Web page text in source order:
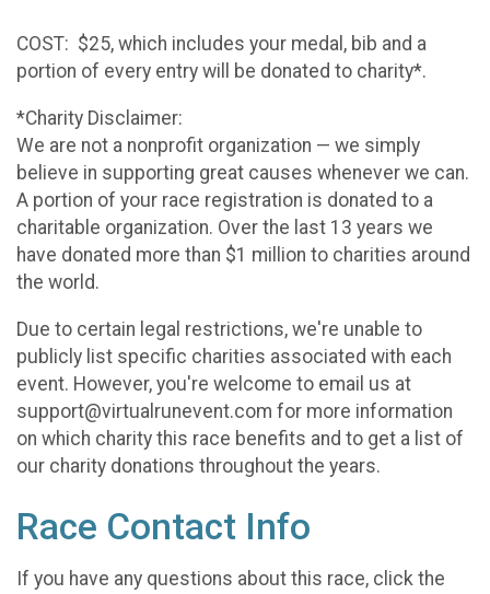
COST: $25, which includes your medal, bib and a
portion of every entry will be donated to charity*.
*Charity Disclaimer:
We are not a nonprofit organization — we simply
believe in supporting great causes whenever we can.
A portion of your race registration is donated to a
charitable organization. Over the last 13 years we
have donated more than $1 million to charities around
the world.
Due to certain legal restrictions, we're unable to
publicly list specific charities associated with each
event. However, you're welcome to email us at
support@virtualrunevent.com for more information
on which charity this race benefits and to get a list of
our charity donations throughout the years.
Race Contact Info
If you have any questions about this race, click the